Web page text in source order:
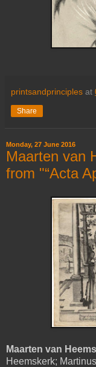
printsandprinciples at
Share
Monday, 27 June 2016
Maarten van
from "“Acta
Maarten van
Heemskerk;